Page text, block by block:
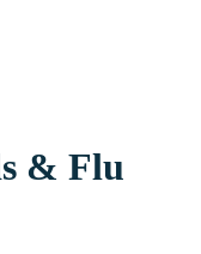
& Flu